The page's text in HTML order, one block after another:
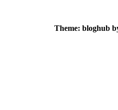
Theme: bloghub